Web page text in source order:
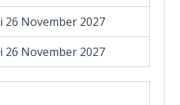
26 November 2027
26 November 2027